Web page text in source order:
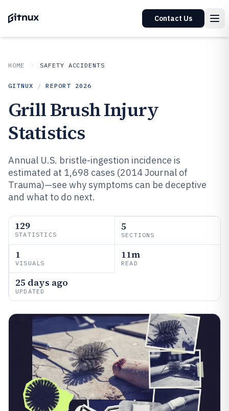
Contact Us
HOME SAFETY ACCIDENTS
GITNUX / REPORT 2026
Grill Brush Injury
Statistics
Annual U.S. bristle-ingestion incidence is
estimated at 1,698 cases (2014 Journal of
Trauma)—see why symptoms can be deceptive
and what to do next.
129
STATISTICS
5
SECTIONS
1
VISUALS
11m
READ
25 days ago
UPDATED